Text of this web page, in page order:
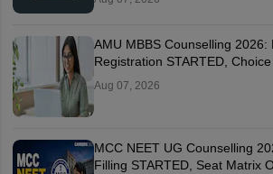
AMU MBBS Counselling 2026:
Registration STARTED,
Aug 07, 2026
MCC NEET UG Counselling
Filling STARTED, Seat Matrix